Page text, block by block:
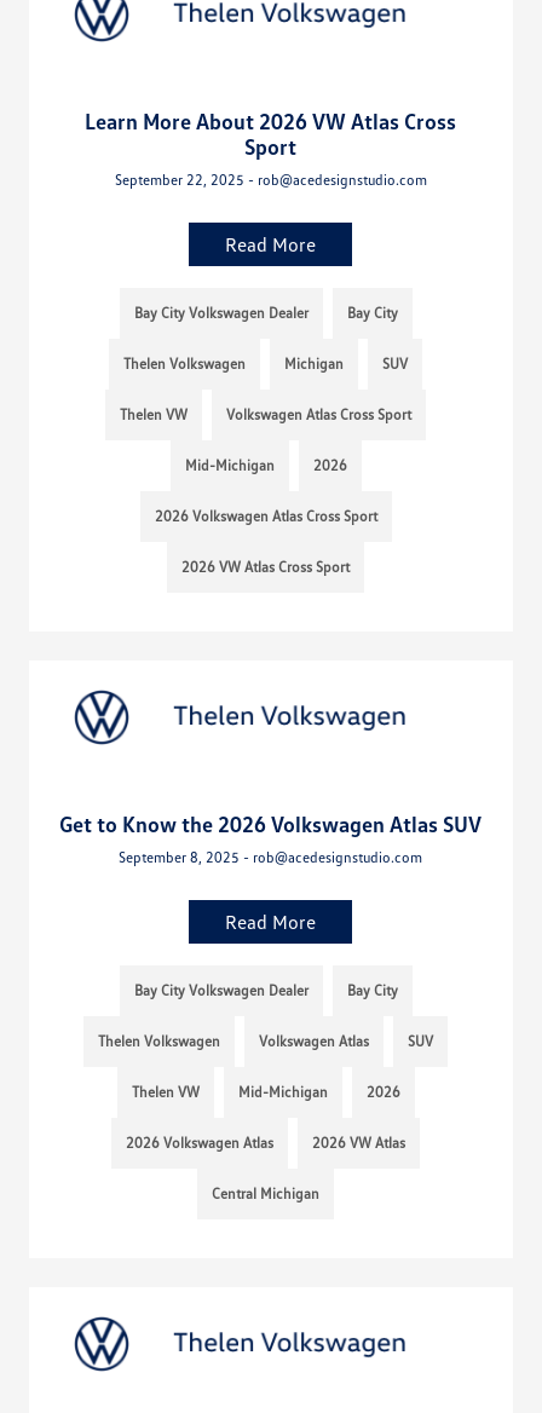
Learn More About 2026 VW Atlas Cross
Sport
September 22, 2025 - rob@acedesignstudio.com
Read More
Bay City Volkswagen Dealer Bay City
Thelen Volkswagen Michigan SUV
Thelen VW Volkswagen Atlas Cross Sport
Mid-Michigan 2026
2026 Volkswagen Atlas Cross Sport
2026 VW Atlas Cross Sport
Get to Know the 2026 Volkswagen Atlas SUV
September 8, 2025 - rob@acedesignstudio.com
Read More
Bay City Volkswagen Dealer Bay City
Thelen Volkswagen Volkswagen Atlas SUV
Thelen VW Mid-Michigan 2026
2026 Volkswagen Atlas 2026 VW Atlas
Central Michigan